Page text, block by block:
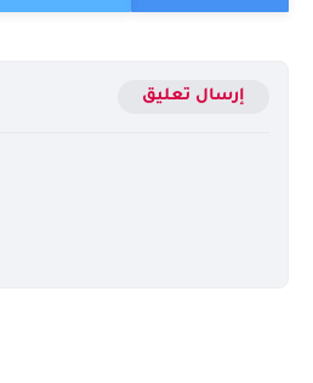
إرسال تعليق